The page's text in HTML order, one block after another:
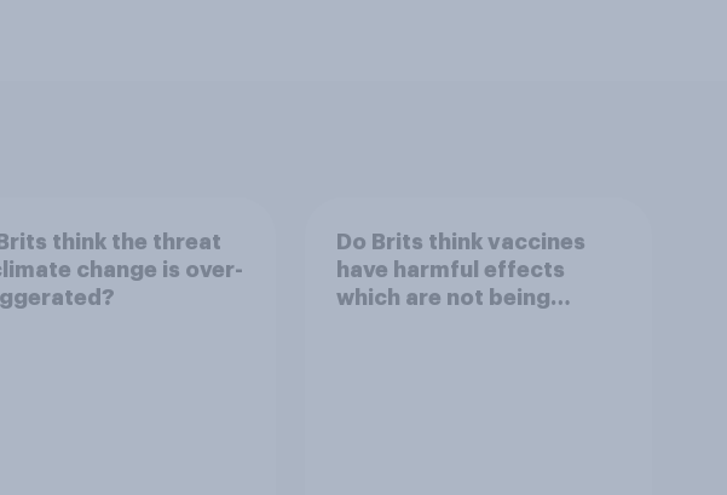
think the threat
change is over-
Do Brits think vaccines
have harmful effects
which are not being